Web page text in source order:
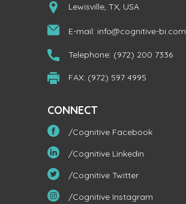
Lewisville, TX, USA
E-mail: info@cognitive-bi.com
Telephone: (972) 200 7336
FAX: (972) 597 4995
CONNECT
/Cognitive Facebook
/Cognitive Linkedin
/Cognitive Twitter
/Cognitive Instagram